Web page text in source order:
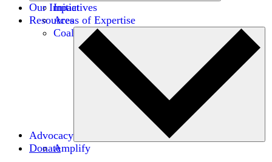
Initiatives
Areas of Expertise
Coalitions
Our Impact
Resources
Advocacy
Amplify
Donate